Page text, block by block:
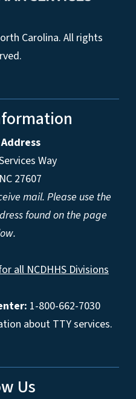
Carolina. All rights
Way
27607
mail. Please use the
found on the page
all NCDHHS Divisions
1-800-662-7030
about TTY services.
Us